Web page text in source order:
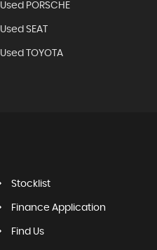
Used PORSCHE
Used SEAT
Used TOYOTA
Stocklist
Finance Application
Find Us